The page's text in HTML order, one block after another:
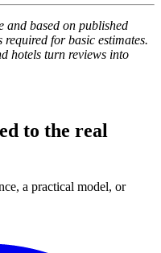
and based on published
for basic estimates.
hotels turn reviews into
to the real
a practical model, or